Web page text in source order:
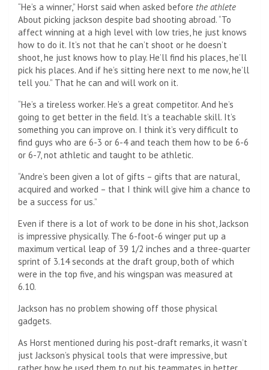
“He’s a winner,” Horst said when asked before the athlete
About picking jackson despite bad shooting abroad. “To
affect winning at a high level with low tries, he just knows
how to do it. It’s not that he can’t shoot or he doesn’t
shoot, he just knows how to play. He’ll find his places, he’ll
pick his places. And if he’s sitting here next to me now, he’ll
tell you.” That he can and will work on it.
“He’s a tireless worker. He’s a great competitor. And he’s
going to get better in the field. It’s a teachable skill. It’s
something you can improve on. I think it’s very difficult to
find guys who are 6-3 or 6-4 and teach them how to be 6-6
or 6-7, not athletic and taught to be athletic.
“Andre’s been given a lot of gifts – gifts that are natural,
acquired and worked – that I think will give him a chance to
be a success for us.”
Even if there is a lot of work to be done in his shot, Jackson
is impressive physically. The 6-foot-6 winger put up a
maximum vertical leap of 39 1/2 inches and a three-quarter
sprint of 3.14 seconds at the draft group, both of which
were in the top five, and his wingspan was measured at
6.10.
Jackson has no problem showing off those physical
gadgets.
As Horst mentioned during his post-draft remarks, it wasn’t
just Jackson’s physical tools that were impressive, but